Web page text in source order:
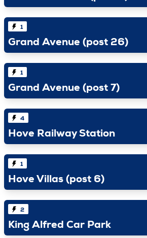
Grand Avenue (post 26)
1
Grand Avenue (post 7)
1
Hove Railway Station
4
Hove Villas (post 6)
1
King Alfred Car Park
2